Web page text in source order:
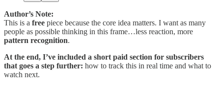
Author’s Note:
This is a free piece because the core idea matters. I want as many
people as possible thinking in this frame…less reaction, more
pattern recognition.
At the end, I’ve included a short paid section for subscribers
that goes a step further: how to track this in real time and what to
watch next.